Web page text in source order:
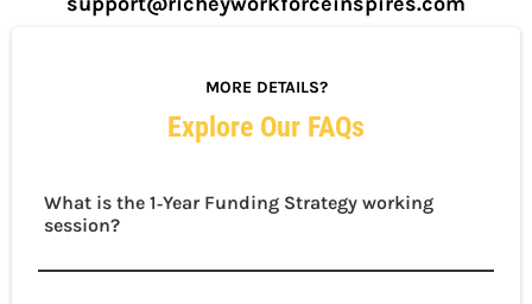
MORE DETAILS?
Explore Our FAQs
What is the 1‑Year Funding Strategy working
session?
This Elite‑only session is a hands‑on, guided